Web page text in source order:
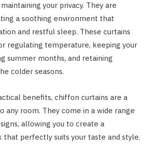
your privacy. They are
a soothing environment that
and restful sleep. These curtains
regulating temperature, keeping your
summer months, and retaining
colder seasons.
benefits, chiffon curtains are a
any room. They come in a wide range
allowing you to create a
that perfectly suits your taste and style.